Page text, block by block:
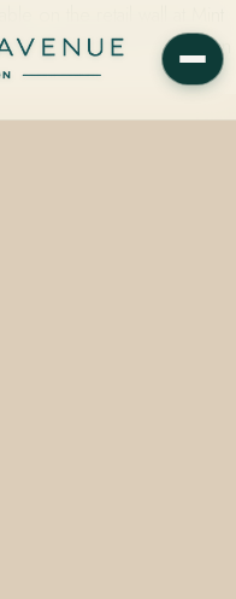
at 228 N Park Avenue in